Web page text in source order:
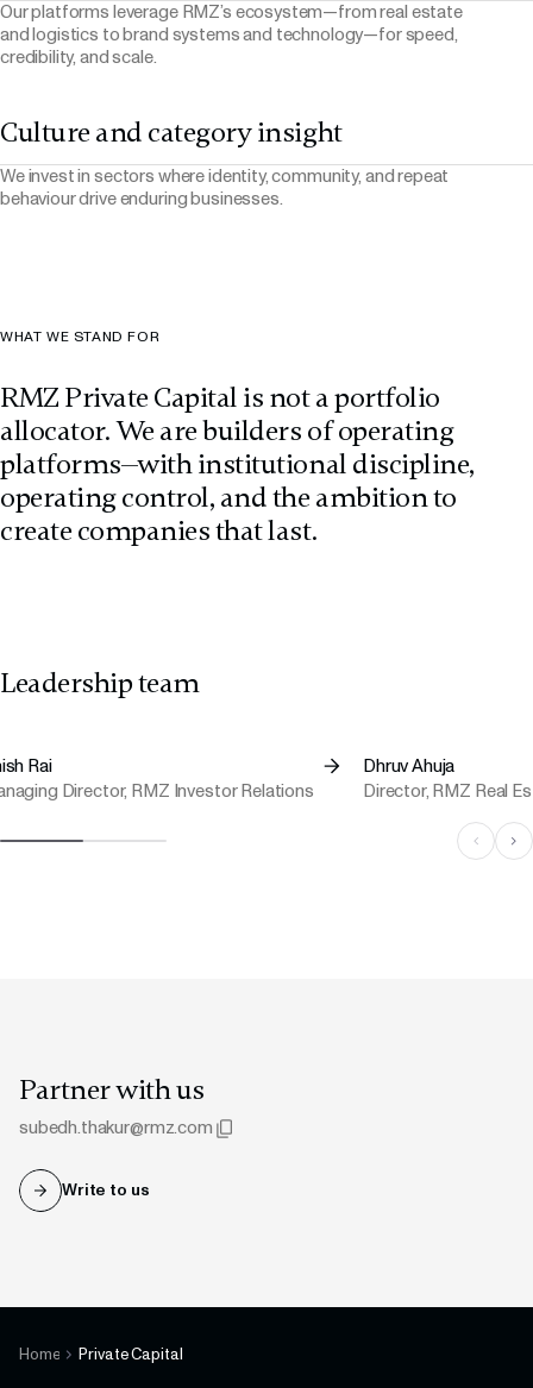
Our platforms leverage RMZ’s ecosystem—from real estate
and logistics to brand systems and technology—for speed,
credibility, and scale.
Culture and category insight
We invest in sectors where identity, community, and repeat
behaviour drive enduring businesses.
WHAT WE STAND FOR
RMZ Private Capital is not a portfolio
allocator. We are builders of operating
platforms—with institutional discipline,
operating control, and the ambition to
create companies that last.
Leadership team
Rai
Director, RMZ Investor Relations
Dhruv Ahuja
Director, RMZ Real
Partner with us
subedh.thakur@rmz.com
Write to us
Copied to clipboard
Home Private Capital